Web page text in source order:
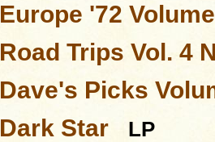
Europe '72
Road Trips Vol. 4
Dave's Picks
Dark Star
LP